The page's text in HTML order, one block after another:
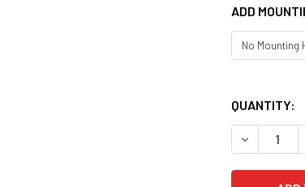
ADD
QUANTITY: